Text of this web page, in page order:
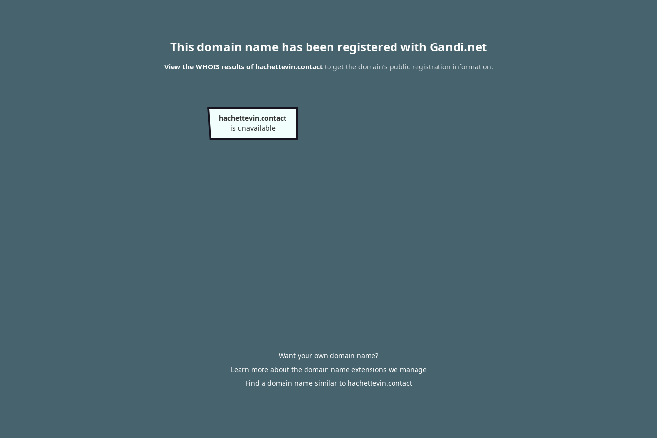
This domain name has been registered with Gandi.net
View the WHOIS results of hachettevin.contactto get the domain’s public registration information.
hachettevin.contact
is unavailable
Want your own domain name?
Learn more about the domain name extensions we manage
Find a domain name similar to hachettevin.contact